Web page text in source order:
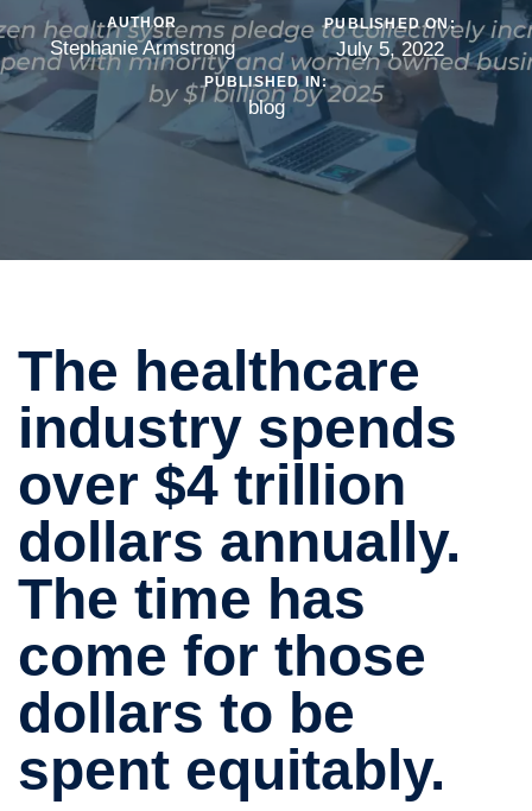
AUTHOR
Stephanie Armstrong
PUBLISHED ON:
July 5, 2022
PUBLISHED IN:
blog
The healthcare
industry spends
over $4 trillion
dollars annually.
The time has
come for those
dollars to be
spent equitably.